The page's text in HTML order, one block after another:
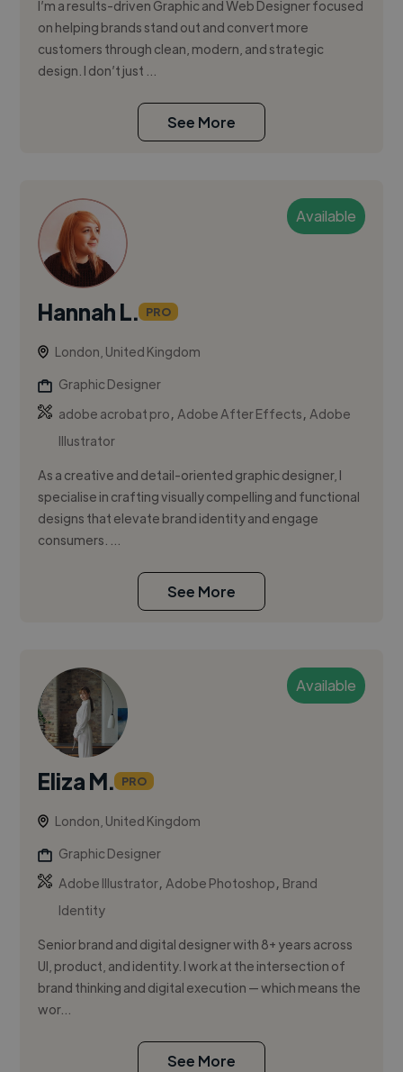
I’m a results-driven Graphic and Web Designer focused
on helping brands stand out and convert more
customers through clean, modern, and strategic
design. I don’t just ...
See More
Available
Hannah L. PRO
London, United Kingdom
Graphic Designer
adobe acrobat pro,Adobe After Effects,Adobe
Illustrator
As a creative and detail-oriented graphic designer, I
specialise in crafting visually compelling and functional
designs that elevate brand identity and engage
consumers. ...
See More
Available
Eliza M. PRO
London, United Kingdom
Graphic Designer
Adobe Illustrator,Adobe Photoshop, Brand
Identity
Senior brand and digital designer with 8+ years across
UI, product, and identity. I work at the intersection of
brand thinking and digital execution — which means the
wor...
See More